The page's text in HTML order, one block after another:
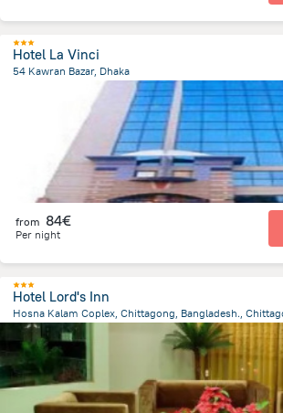
Hotel La Vinci
54 Kawran Bazar, Dhaka
from the center ofBangladesch
from 84€
Per night
Hotel Lord's Inn
Hosna Kalam Coplex, Chittagong, Bangladesh.,
4.1 km from the center of Bangladesch